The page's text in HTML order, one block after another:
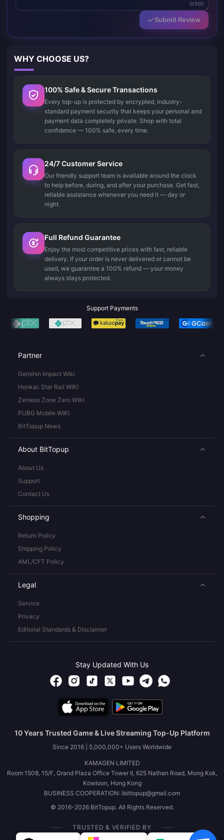
0/500
Submit Review
WHY CHOOSE US?
100% Safe & Secure Transactions
Every top-up is protected by encrypted, industry-
standard payment security that keeps your personal and
payment data completely private. Shop with total
confidence — 100% safe, every time.
24/7 Customer Service
Our friendly support team is available around the clock
to help before, during, and after your purchase. Get fast,
reliable assistance whenever you need it — day or
night.
Full Refund Guarantee
Enjoy the most competitive prices with fast, reliable
delivery. If your order is never delivered or cannot be
used, we guarantee a 100% refund — your money
always stays protected.
Support Payments
Partner
Genshin Impact Wiki
Honkai: Star Rail WIKI
Zenless Zone Zero WIKI
PUBG Mobile WIKI
BitTopup News
About BitTopup
About Us
Support
Contact Us
Shopping
Return Policy
Shipping Policy
AML/CFT Policy
Legal
Service
Privacy
Editorial Standards & Disclaimer
Stay Updated With Us
10 Years Trusted Game & Live Streaming Top-Up Platform
Since 2016 | 5,000,000+ Users Worldwide
KAMAGEN LIMITED
Room 1508, 15/F, Grand Plaza Office Tower II, 625 Nathan Road, Mong Kok,
Kowloon, Hong Kong
BUSINESS COOPERATION: ibittopup@gmail.com
© 2016-2026 BitTopup. All Rights Reserved.
TRUSTED & VERIFIED BY